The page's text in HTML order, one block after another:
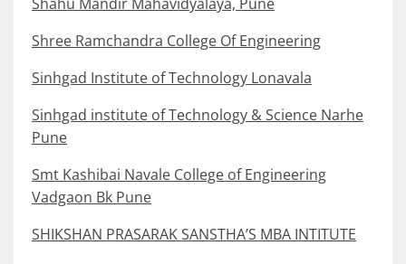
Shree Ramchandra College Of Engineering
Sinhgad Institute of Technology Lonavala
Sinhgad institute of Technology & Science Narhe
Pune
Smt Kashibai Navale College of Engineering
Vadgaon Bk Pune
SHIKSHAN PRASARAK SANSTHA’S MBA INTITUTE